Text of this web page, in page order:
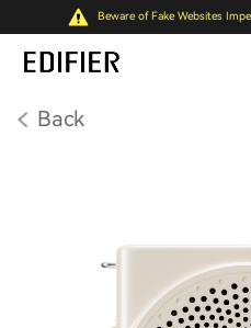
Beware of Fake Websites
Back